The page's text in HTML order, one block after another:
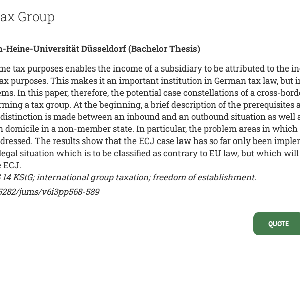
Group
Heine-Universität Düsseldorf(Bachelor Thesis)
tax purposes enables the income of a subsidiary to be attributed to the
purposes. This makes it an important institution in German tax law, but
In this paper, therefore, the potential case constellations of a cross-
a tax group. At the beginning, a brief description of the prerequisites
is made between an inbound and an outbound situation as
domicile in a non-member state. In particular, the problem areas in
The results show that the ECJ case law has so far only been
situation which is to be classified as contrary to EU law, but which
KStG; international group taxation;freedom of establishment.
jums/v6i3pp568-589
QUOTE